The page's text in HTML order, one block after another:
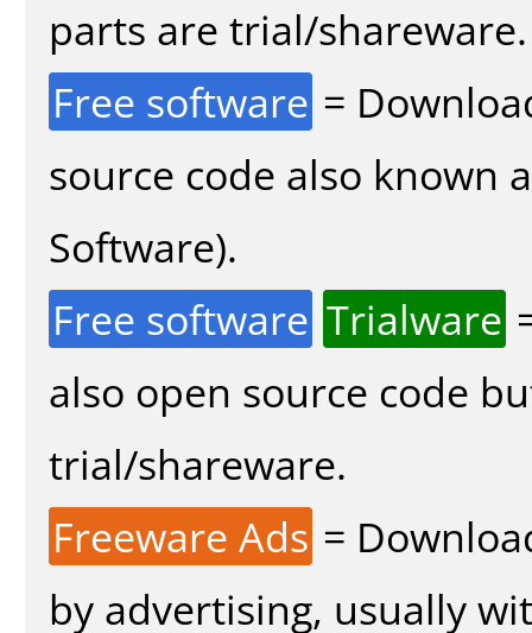
parts are trial/shareware.
Free software =
source code also known
Software).
Free software Trialware
also open source code
trial/shareware.
Freeware Ads =
by advertising, usually